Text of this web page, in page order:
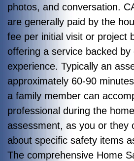
photos, and conversation.
are generally paid by the
fee per initial visit or project
offering a service backed by
experience. Typically an
approximately 60-90
a family member can
professional during the
assessment, as you or they
about specific safety items
The comprehensive Home